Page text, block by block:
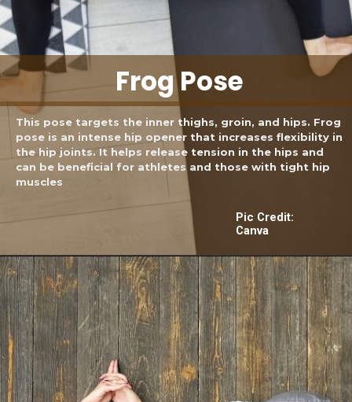
This pose targets the inner thighs, groin, and hips. Frog
pose is an intense hip opener that increases flexibility in
the hip joints. It helps release tension in the hips and
can be beneficial for athletes and those with tight hip
muscles
Frog Pose
Pic Credit:
Canva